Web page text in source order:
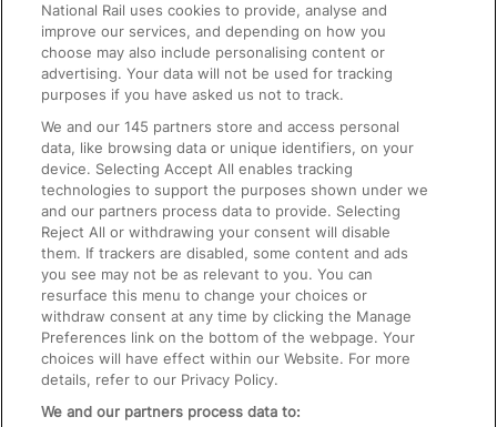
Text 61016
On the Train
Accessible Train Travel and Facilities
Train Travel with Bicycles
Train Travel with Pets
Train Travel with Children
Food and Drink
National Rail uses cookies to provide, analyse and
improve our services, and depending on how you
choose may also include personalising content or
advertising. Your data will not be used for tracking
purposes if you have asked us not to track.
We and our145 partners store and access personal
data, like browsing data or unique identifiers, on your
device. Selecting Accept All enables tracking
technologies to support the purposes shown under we
and our partners process data to provide. Selecting
Reject All or withdrawing your consent will disable
them. If trackers are disabled, some content and ads
you see may not be as relevant to you. You can
resurface this menu to change your choices or
withdraw consent at any time by clicking the Manage
Preferences link on the bottom of the webpage. Your
choices will have effect within our Website. For more
details, refer to our Privacy Policy.
We and our partners process data to: